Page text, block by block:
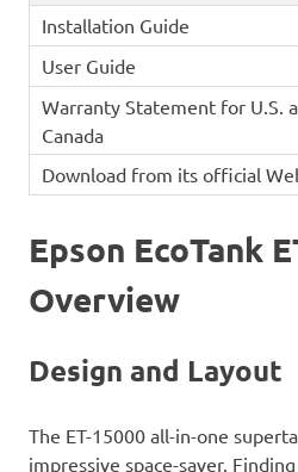
Installation Guide
User Guide
Warranty Statement for U.S.
Canada
Download from its official
Epson EcoTank
Overview
Design and Layout
The ET-15000 all-in-one
impressive space-saver.